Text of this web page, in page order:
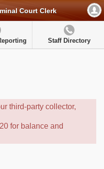
Court Clerk
Staff Directory
third-party collector,
for balance and